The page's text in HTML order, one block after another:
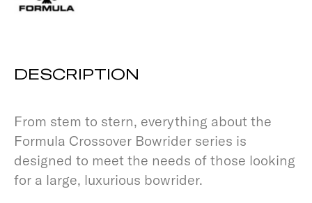
DESCRIPTION
From stem to stern, everything about the
Formula Crossover Bowrider series is
designed to meet the needs of those looking
for a large, luxurious bowrider.